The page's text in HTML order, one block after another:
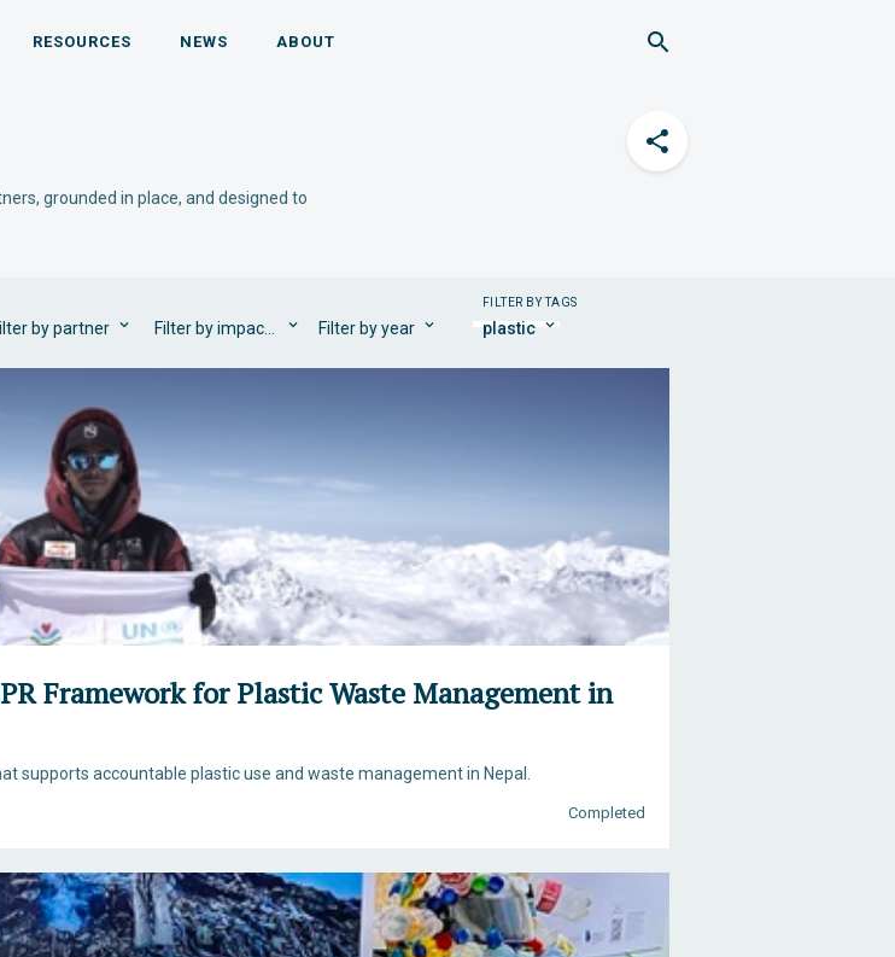
RESOURCES NEWS ABOUT
grounded in place, and designed to
by partner Filter by year
FILTER BY TAGS
plastic
Framework for Plastic Waste Management in
supports accountable plastic use and waste management in Nepal.
Completed